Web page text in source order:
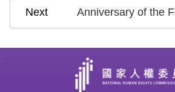
Anniversary of the Fourth International Review of the National Report on CEDAW: Chairperson Chen Chu Calls for Continuous Progress and